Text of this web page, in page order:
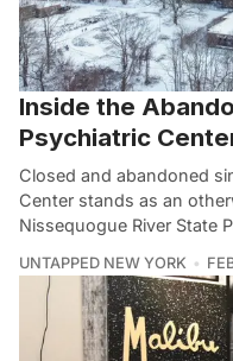
Inside the
Psychiatric
Closed and abandoned
Center stands as an
Nissequogue River State
UNTAPPED NEW YORK